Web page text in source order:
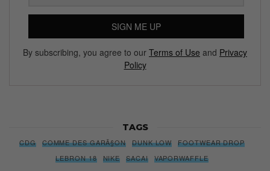
SIGN ME UP
By subscribing, you agree to our Terms of Use and Privacy
Policy
TAGS
CDG COMME DES GARÃ§ON DUNK LOW
FOOTWEAR DROP
LEBRON 18
NIKE SACAI VAPORWAFFLE